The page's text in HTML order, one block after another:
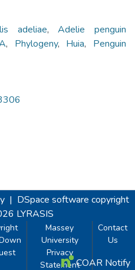
adeliae,Adelie penguin
, Phylogeny, Huia, Penguin
| DSpace software copyright
LYRASIS
Massey
University
Privacy
Statement
Contact
Us
COAR Notify